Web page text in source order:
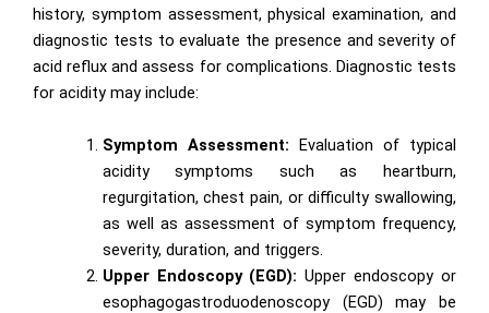
history, symptom assessment, physical examination, and
diagnostic tests to evaluate the presence and severity of
acid reflux and assess for complications. Diagnostic tests
for acidity may include:
Symptom Assessment: Evaluation of typical
acidity symptoms such as heartburn,
regurgitation, chest pain, or difficulty swallowing,
as well as assessment of symptom frequency,
severity, duration, and triggers.
Upper Endoscopy (EGD): Upper endoscopy or
esophagogastroduodenoscopy (EGD) may be